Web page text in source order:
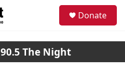
Donate
90.5 The Night